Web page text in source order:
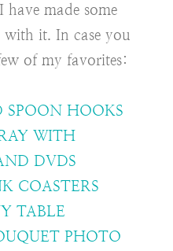
made some
it. In case you
of my favorites:
SPOON HOOKS
WITH
DVDS
COASTERS
TABLE
PHOTO